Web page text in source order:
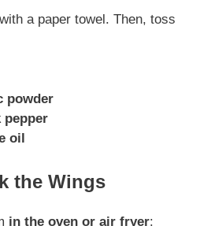
a paper towel. Then, toss
powder
pepper
oil
the Wings
in the oven or air fryer: